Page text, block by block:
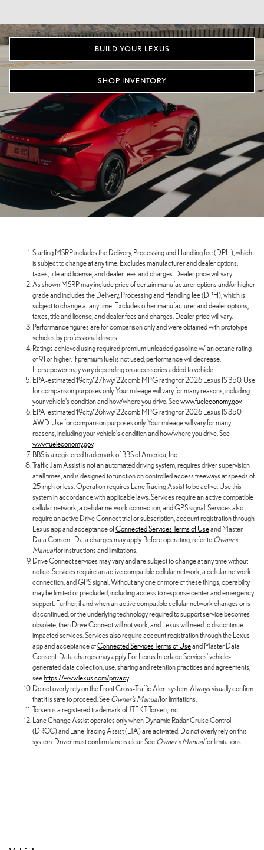
BUILD YOUR LEXUS
SHOP INVENTORY
Starting MSRP includes the Delivery, Processing and Handling fee (DPH), which
is subject to change at any time. Excludes manufacturer and dealer options,
taxes, title and license, and dealer fees and charges. Dealer price will vary.
As shown MSRP may include price of certain manufacturer options and/or higher
grade and includes the Delivery, Processing and Handling fee (DPH), which is
subject to change at any time. Excludes other manufacturer and dealer options,
taxes, title and license, and dealer fees and charges. Dealer price will vary.
Performance figures are for comparison only and were obtained with prototype
vehicles by professional drivers.
Ratings achieved using required premium unleaded gasoline w/ an octane rating
of 91 or higher. If premium fuel is not used, performance will decrease.
Horsepower may vary depending on accessories added to vehicle.
EPA-estimated 19city/27hwy/22comb MPG rating for 2026 Lexus IS 350. Use
for comparison purposes only. Your mileage will vary for many reasons, including
your vehicle's condition and how/where you drive. Seewww.fueleconomy.gov.
EPA-estimated 19city/26hwy/22comb MPG rating for 2026 Lexus IS 350
AWD. Use for comparison purposes only. Your mileage will vary for many
reasons, including your vehicle's condition and how/where you drive. See
www.fueleconomy.gov.
BBS is a registered trademark of BBS of America, Inc.
Traffic Jam Assist is not an automated driving system, requires driver supervision
at all times, and is designed to function on controlled access freeways at speeds of
25 mph or less. Operation requires Lane Tracing Assist to be active. Use this
system in accordance with applicable laws. Services require an active compatible
cellular network, a cellular network connection, and GPS signal. Services also
require an active Drive Connect trial or subscription, account registration through
Lexus app and acceptance ofConnected Services Terms of Useand Master
Data Consent. Data charges may apply. Before operating, refer to Owner's
Manualfor instructions and limitations.
Drive Connect services may vary and are subject to change at any time without
notice. Services require an active compatible cellular network, a cellular network
connection, and GPS signal. Without any one or more of these things, operability
may be limited or precluded, including access to response center and emergency
support. Further, if and when an active compatible cellular network changes or is
discontinued, or the underlying technology required to support service becomes
obsolete, then Drive Connect will not work, and Lexus will need to discontinue
impacted services. Services also require account registration through the Lexus
app and acceptance ofConnected Services Terms of Useand Master Data
Consent. Data charges may apply. For Lexus Interface Services' vehicle-
generated data collection, use, sharing and retention practices and agreements,
see https://www.lexus.com/privacy.
Do not overly rely on the Front Cross-Traffic Alert system. Always visually confirm
that it is safe to proceed. See Owner's Manualfor limitations.
Torsen is a registered trademark of JTEKT Torsen, Inc.
Lane Change Assist operates only when Dynamic Radar Cruise Control
(DRCC) and Lane Tracing Assist (LTA) are activated. Do not overly rely on this
system. Driver must confirm lane is clear. See Owner's Manualfor limitations.